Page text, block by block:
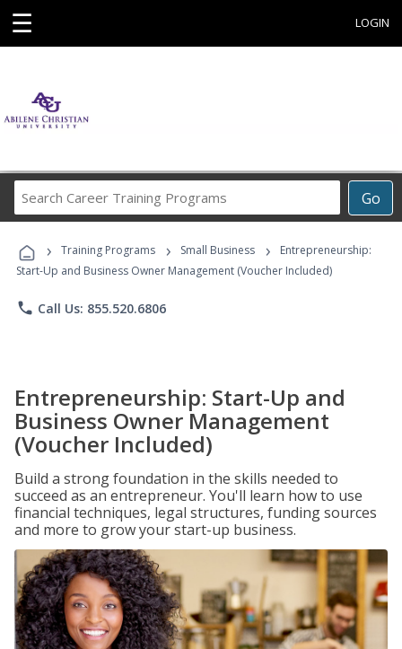
☰ LOGIN
Go
Career
Programs
› Training Programs › Small Business ›
Entrepreneurship:
Start-Up and Business Owner Management (Voucher Included)
phone Call Us: 855.520.6806
Entrepreneurship: Start-Up and
Business Owner Management
(Voucher Included)
Build a strong foundation in the skills needed to
succeed as an entrepreneur. You'll learn how to use
financial techniques, legal structures, funding sources
and more to grow your start-up business.